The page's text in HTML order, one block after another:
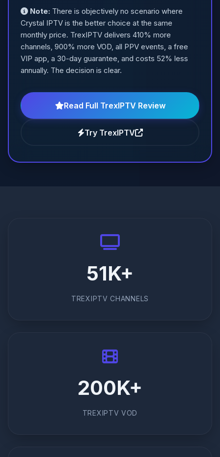
Note: There is objectively no scenario where
Crystal IPTV is the better choice at the same
monthly price. TrexIPTV delivers 410% more
channels, 900% more VOD, all PPV events, a free
VIP app, a 30-day guarantee, and costs 52% less
annually. The decision is clear.
Read Full TrexIPTV Review
Try TrexIPTV
51K+
TREXIPTV CHANNELS
200K+
TREXIPTV VOD